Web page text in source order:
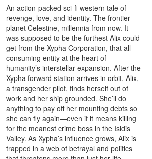
An action-packed sci-fi western tale of
revenge, love, and identity. The frontier
planet Celestine, millennia from now. It
was supposed to be the furthest Alix could
get from the Xypha Corporation, that all-
consuming entity at the heart of
humanity’s interstellar expansion. After the
Xypha forward station arrives in orbit, Alix,
a transgender pilot, finds herself out of
work and her ship grounded. She’ll do
anything to pay off her mounting debts so
she can fly again—even if it means killing
for the meanest crime boss in the Isidis
Valley. As Xypha’s influence grows, Alix is
trapped in a web of betrayal and politics